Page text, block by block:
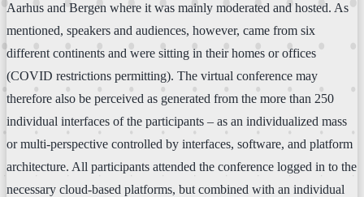
Aarhus and Bergen where it was mainly moderated and hosted. As
mentioned, speakers and audiences, however, came from six
different continents and were sitting in their homes or offices
(COVID restrictions permitting). The virtual conference may
therefore also be perceived as generated from the more than 250
individual interfaces of the participants – as an individualized mass
or multi-perspective controlled by interfaces, software, and platform
architecture. All participants attended the conference logged in to the
necessary cloud-based platforms, but combined with an individual